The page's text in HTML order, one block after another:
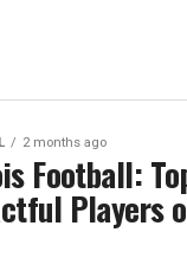
2 months ago
Football:
Players